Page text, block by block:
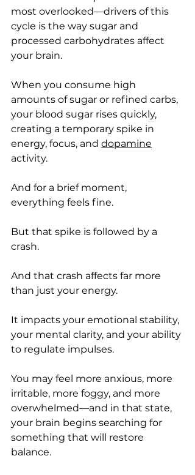
most overlooked—drivers of this
cycle is the way sugar and
processed carbohydrates affect
your brain.
When you consume high
amounts of sugar or refined carbs,
your blood sugar rises quickly,
creating a temporary spike in
energy, focus, and dopamine
activity.
And for a brief moment,
everything feels fine.
But that spike is followed by a
crash.
And that crash affects far more
than just your energy.
It impacts your emotional stability,
your mental clarity, and your ability
to regulate impulses.
You may feel more anxious, more
irritable, more foggy, and more
overwhelmed—and in that state,
your brain begins searching for
something that will restore
balance.